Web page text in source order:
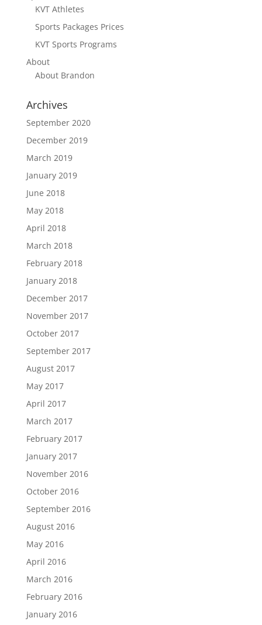
KVT Athletes
Sports Packages Prices
KVT Sports Programs
About
About Brandon
Archives
September 2020
December 2019
March 2019
January 2019
June 2018
May 2018
April 2018
March 2018
February 2018
January 2018
December 2017
November 2017
October 2017
September 2017
August 2017
May 2017
April 2017
March 2017
February 2017
January 2017
November 2016
October 2016
September 2016
August 2016
May 2016
April 2016
March 2016
February 2016
January 2016